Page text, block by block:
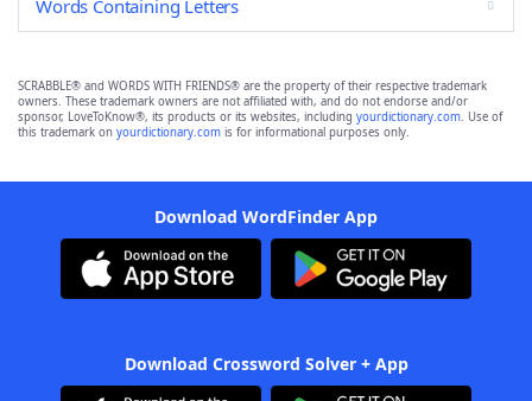
Words Containing Letters
SCRABBLE® and WORDS WITH FRIENDS® are the property of their respective trademark
owners. These trademark owners are not affiliated with, and do not endorse and/or
sponsor, LoveToKnow®, its products or its websites, including yourdictionary.com. Use of
this trademark on yourdictionary.com is for informational purposes only.
Download WordFinder App
Download Crossword Solver + App